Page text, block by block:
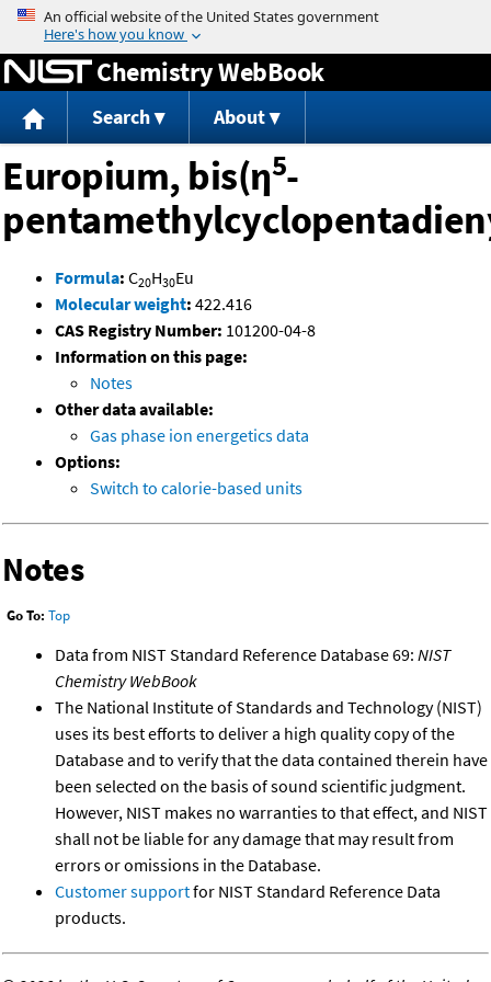
Jump to content
Chemistry WebBook
Search About
Europium, bis(η5-
Formula: C20H30Eu
Molecular weight: 422.416
CAS Registry Number: 101200-04-8
Information on this page:
Notes
Other data available:
Gas phase ion energetics data
Options:
Switch to calorie-based units
Notes
Go To: Top
Data from NIST Standard Reference Database 69: NIST
Chemistry WebBook
The National Institute of Standards and Technology (NIST)
uses its best efforts to deliver a high quality copy of the
Database and to verify that the data contained therein have
been selected on the basis of sound scientific judgment.
However, NIST makes no warranties to that effect, and NIST
shall not be liable for any damage that may result from
errors or omissions in the Database.
Customer supportfor NIST Standard Reference Data
products.